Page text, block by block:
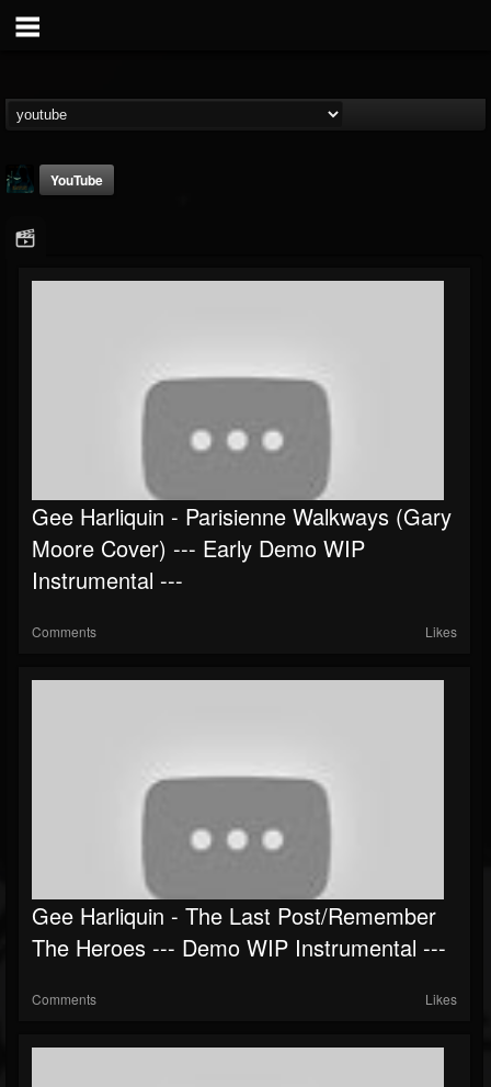
@gee-harliquin
56
Followers
YouTube
Gee Harliquin - Parisienne Walkways (Gary
Moore Cover) --- Early Demo WIP
Instrumental ---
Comments Likes
Gee Harliquin - The Last Post/Remember
The Heroes --- Demo WIP Instrumental ---
Comments Likes